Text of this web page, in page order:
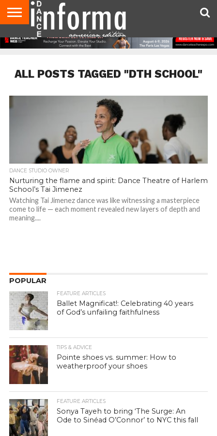
AUDITIONS
EVENTS
GIVEAWAYS!
TIPS &
ADVICE
DANCE
STUDIO
CONTACT
US
ADVERTISE
DIRECTORIES
AUS
MAGAZINE
UK
MAGAZINE
ALL POSTS TAGGED "DTH SCHOOL"
DANCE STUDIO OWNER
Nurturing the flame and spirit: Dance Theatre of Harlem
School’s Tai Jimenez
Watching Tai Jimenez dance was like witnessing a masterpiece
come to life — each moment revealed new layers of depth and
meaning....
POPULAR
FEATURE ARTICLES
Ballet Magnificat!: Celebrating 40 years
of God’s unfailing faithfulness
TIPS & ADVICE
Pointe shoes vs. summer: How to
weatherproof your shoes
FEATURE ARTICLES
Sonya Tayeh to bring ‘The Surge: An
Ode to Sinéad O’Connor’ to NYC this fall